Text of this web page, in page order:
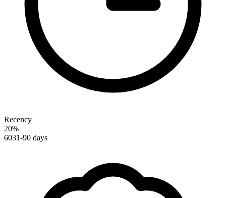
Recency
20%
6031-90 days